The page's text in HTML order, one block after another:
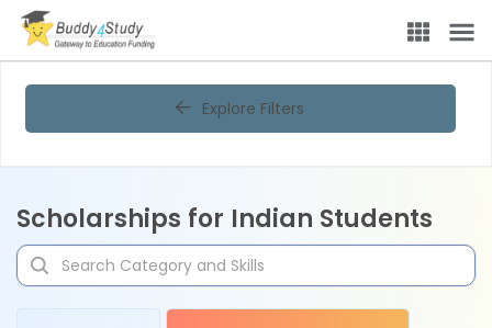
Explore Filters
Scholarships for Indian Students